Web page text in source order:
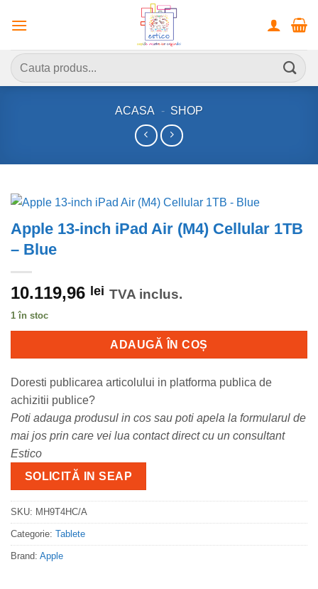
Caută
după:
ACASA - SHOP
Apple 13-inch iPad Air (M4) Cellular 1TB
– Blue
10.119,96 lei TVA inclus.
1 în stoc
ADAUGĂ ÎN COȘ
Doresti publicarea articolului in platforma publica de
achizitii publice?
Poti adauga produsul in cos sau poti apela la formularul de
mai jos prin care vei lua contact direct cu un consultant
Estico
SOLICITĂ IN SEAP
SKU: MH9T4HC/A
Categorie: Tablete
Brand: Apple